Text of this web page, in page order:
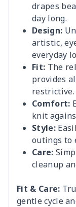
drapes
day long.
Design:
artistic,
everyday
Fit: The
provides
restrictive.
Comfort:
knit
Style:
outings to
Care:
cleanup
Fit & Care:
gentle cycle